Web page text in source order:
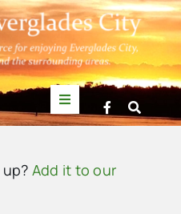
Toggle
Navigation
Add it to our